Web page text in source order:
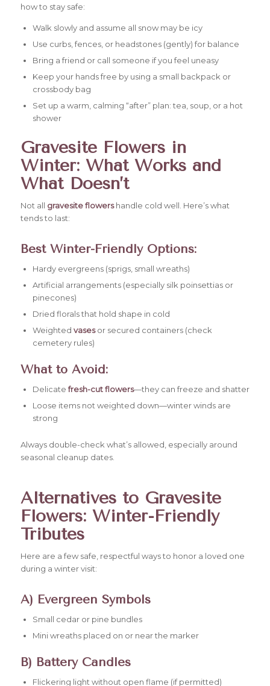
how to stay safe:
Walk slowly and assume all snow may be icy
Use curbs, fences, or headstones (gently) for balance
Bring a friend or call someone if you feel uneasy
Keep your hands free by using a small backpack or
crossbody bag
Set up a warm, calming “after” plan: tea, soup, or a hot
shower
Gravesite Flowers in
Winter: What Works and
What Doesn’t
Not all gravesite flowershandle cold well. Here’s what
tends to last:
Best Winter-Friendly Options:
Hardy evergreens (sprigs, small wreaths)
Artificial arrangements (especially silk poinsettias or
pinecones)
Dried florals that hold shape in cold
Weighted vasesor secured containers (check
cemetery rules)
What to Avoid:
Delicatefresh-cut flowers—they can freeze and shatter
Loose items not weighted down—winter winds are
strong
Always double-check what’s allowed, especially around
seasonal cleanup dates.
Alternatives to Gravesite
Flowers: Winter-Friendly
Tributes
Here are a few safe, respectful ways to honor a loved one
during a winter visit:
A) Evergreen Symbols
Small cedar or pine bundles
Mini wreaths placed on or near the marker
B) Battery Candles
Flickering light without open flame (if permitted)